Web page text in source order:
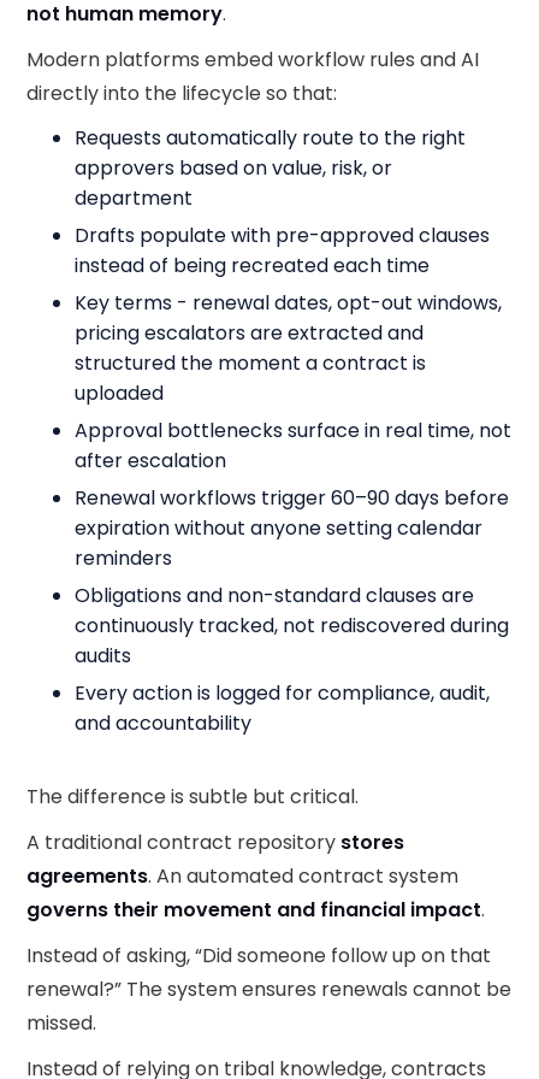
not human memory.
Modern platforms embed workflow rules and AI
directly into the lifecycle so that:
Requests automatically route to the right
approvers based on value, risk, or
department
Drafts populate with pre-approved clauses
instead of being recreated each time
Key terms - renewal dates, opt-out windows,
pricing escalators are extracted and
structured the moment a contract is
uploaded
Approval bottlenecks surface in real time, not
after escalation
Renewal workflows trigger 60–90 days before
expiration without anyone setting calendar
reminders
Obligations and non-standard clauses are
continuously tracked, not rediscovered during
audits
Every action is logged for compliance, audit,
and accountability
The difference is subtle but critical.
A traditional contract repository stores
agreements. An automated contract system
governs their movement and financial impact.
Instead of asking, “Did someone follow up on that
renewal?” The system ensures renewals cannot be
missed.
Instead of relying on tribal knowledge, contracts